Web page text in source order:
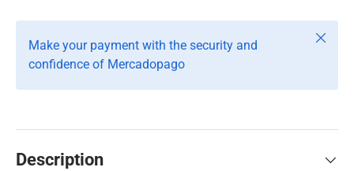
Make your payment with the security and
confidence of Mercadopago
Close
Description